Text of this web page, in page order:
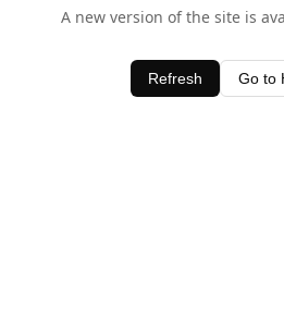
A new version of the site is
Refresh Go to